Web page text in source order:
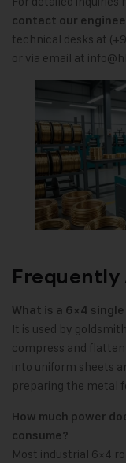
contact our
technical desks at
or via email at
Frequently
What is a 6×4
It is used by
compress and
into uniform sheets
preparing the metal
How much power
consume?
Most industrial 6×4